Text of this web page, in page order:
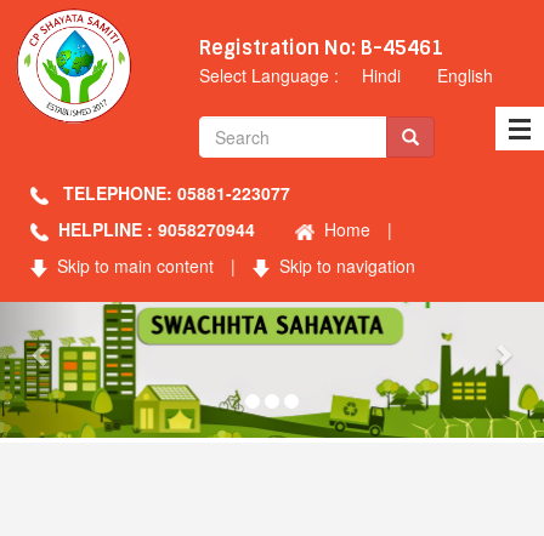
Registration No: B-45461
Select Language : Hindi English
TELEPHONE: 05881-223077
HELPLINE : 9058270944
Home
|
Skip to main content
| Skip to navigation
Previous